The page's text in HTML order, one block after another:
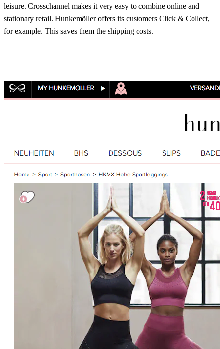
leisure. Crosschannel makes it very easy to combine online and
stationary retail. Hunkemöller offers its customers Click & Collect,
for example. This saves them the shipping costs.